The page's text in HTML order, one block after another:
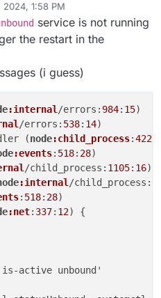
via SSH using
2024, 1:58 PM
service is not running
the restart in the
(i guess)
:internal /errors: 984: 15)
/errors: 538: 14)
(node:child_process:422
:events: 518: 28)
/child_process: 1105: 16)
:internal /child_process:
: 518: 28)
:net: 337: 12) {